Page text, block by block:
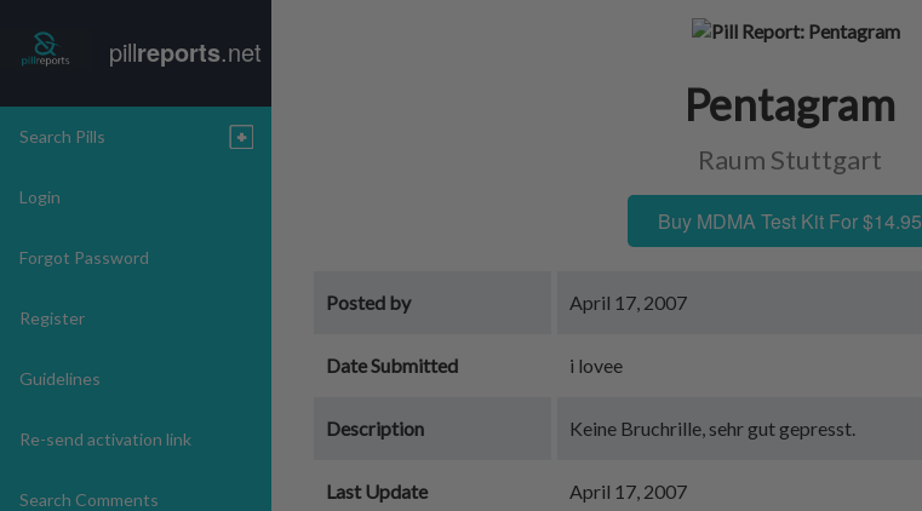
pillreports.net
Search Pills
Login
Forgot Password
Register
Guidelines
Re-send activation link
Search Comments
Pentagram
Raum Stuttgart
Buy MDMA Test Kit For $14.95
Posted by April 17, 2007
Date Submitted i lovee
Description Keine Bruchrille, sehr gut gepresst.
Last Update April 17, 2007